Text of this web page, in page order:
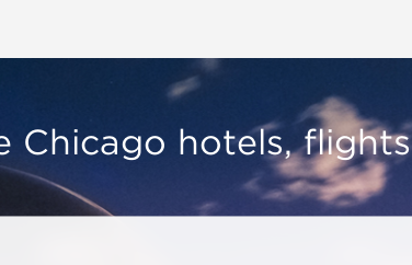
Chicago hotels,